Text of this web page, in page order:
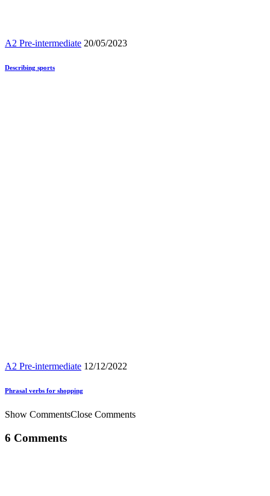
A2 Pre-intermediate 20/05/2023
Describing sports
A2 Pre-intermediate 12/12/2022
Phrasal verbs for shopping
Show CommentsClose Comments
6 Comments